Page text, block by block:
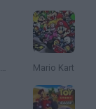
Truck Simulator: Europe Mario Kart